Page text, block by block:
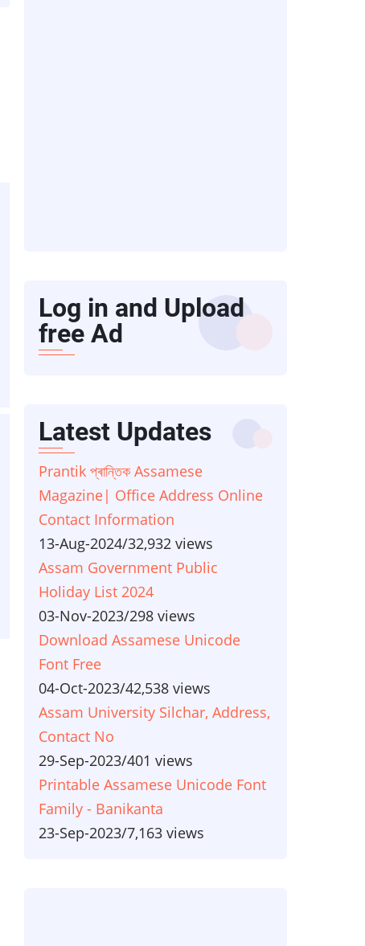
Log in and Upload
free Ad
Latest Updates
Prantik প্ৰান্তিক Assamese
Magazine| Office Address Online
Contact Information
13-Aug-2024/32,932 views
Assam Government Public
Holiday List 2024
03-Nov-2023/298 views
Download Assamese Unicode
Font Free
04-Oct-2023/42,538 views
Assam University Silchar, Address,
Contact No
29-Sep-2023/401 views
Printable Assamese Unicode Font
Family - Banikanta
23-Sep-2023/7,163 views